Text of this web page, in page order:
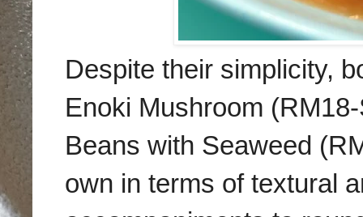
Despite their simplicity,
Enoki Mushroom
Beans with Seaweed
own in terms of textural